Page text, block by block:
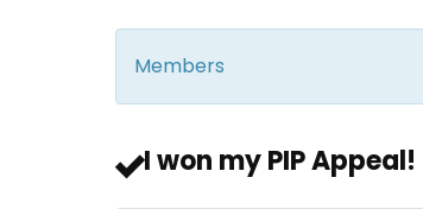
Members
I won my PIP Appeal!